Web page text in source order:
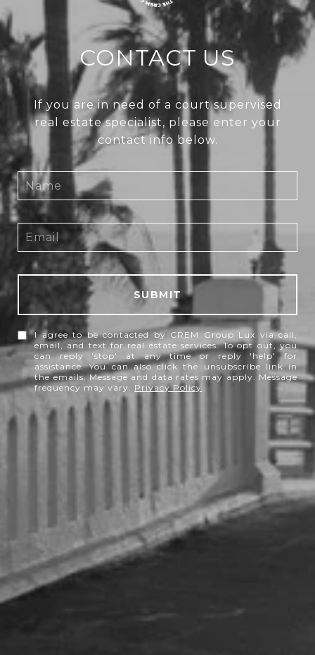
CONTACT US
If you are in need of a court supervised
real estate specialist, please enter your
contact info below.
SUBMIT
I agree to be contacted by CREM Group Lux via call,
email, and text for real estate services. To opt out, you
can reply 'stop' at any time or reply 'help' for
assistance. You can also click the unsubscribe link in
the emails. Message and data rates may apply. Message
frequency may vary. Privacy Policy.